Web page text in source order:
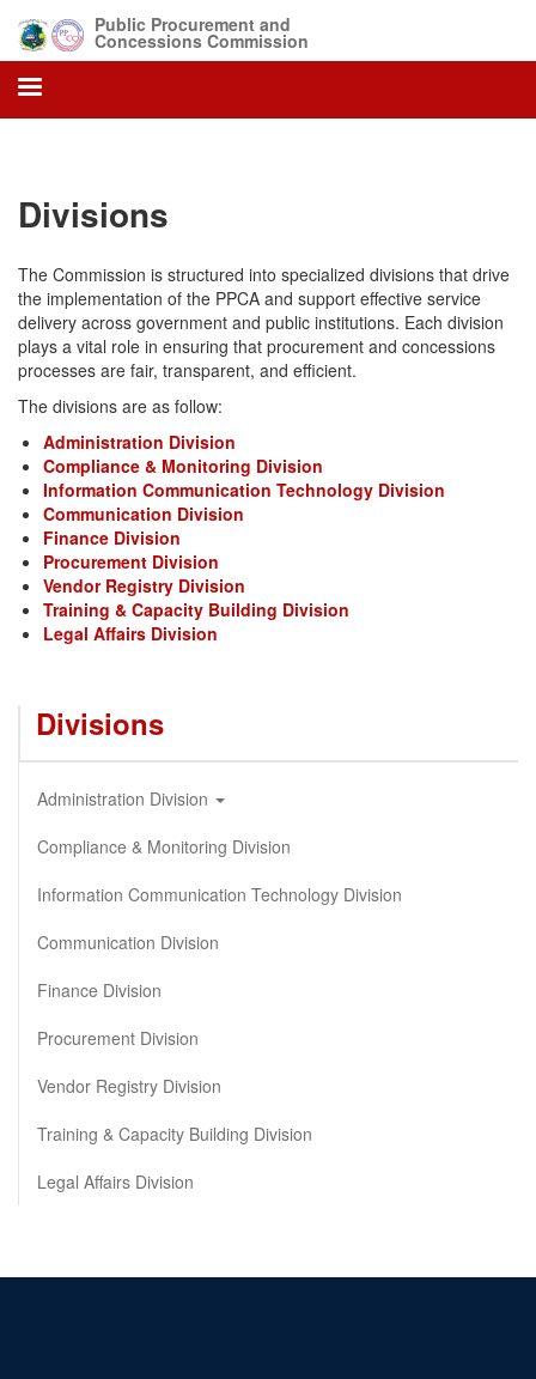
main
content
Public Procurement and
Concessions Commission
Divisions
The Commission is structured into specialized divisions that drive
the implementation of the PPCA and support effective service
delivery across government and public institutions. Each division
plays a vital role in ensuring that procurement and concessions
processes are fair, transparent, and efficient.
The divisions are as follow:
Administration Division
Compliance & Monitoring Division
Information Communication Technology Division
Communication Division
Finance Division
Procurement Division
Vendor Registry Division
Training & Capacity Building Division
Legal Affairs Division
Divisions
Administration Division
Compliance & Monitoring Division
Information Communication Technology Division
Communication Division
Finance Division
Procurement Division
Vendor Registry Division
Training & Capacity Building Division
Legal Affairs Division